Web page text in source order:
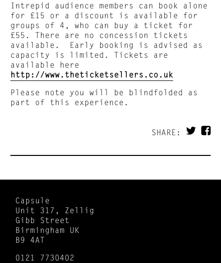
Intrepid audience members can book alone
for £15 or a discount is available for
groups of 4, who can buy a ticket for
£55. There are no concession tickets
available. Early booking is advised as
capacity is limited. Tickets are
available here
http://www.theticketsellers.co.uk
Please note you will be blindfolded as
part of this experience.
SHARE:
Capsule
Unit 317, Zellig
Gibb Street
Birmingham UK
B9 4AT
0121 7730402